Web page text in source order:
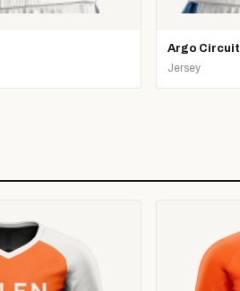
Argo Circuit
Jersey